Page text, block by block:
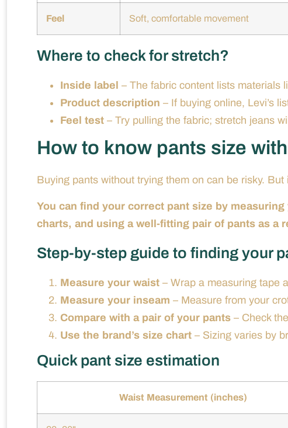
Feel Soft, comfortable movement
Where to check for stretch?
Inside label – The fabric content lists materials
Product description – If buying online, Levi’s
Feel test – Try pulling the fabric; stretch jeans
How to know pants size
Buying pants without trying them on can be risky.
You can find your correct pant size by
charts, and using a well-fitting pair of pants as a
Step-by-step guide to finding your
Measure your waist – Wrap a measuring tape
Measure your inseam – Measure from your
Compare with a pair of your pants – Check
Use the brand’s size chart – Sizing varies by
Quick pant size estimation
Waist Measurement (inches)